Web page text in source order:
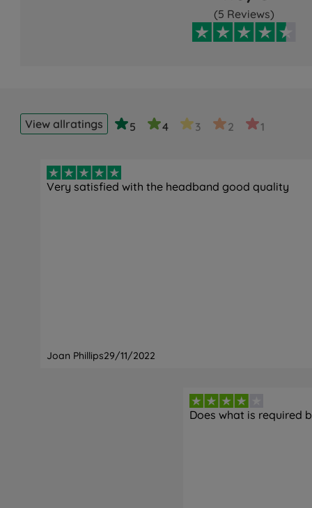
(5 Reviews)
View allratings 5 4 3 2 1
Very satisfied with the headband good quality
Joan Phillips29/11/2022
Does what is required